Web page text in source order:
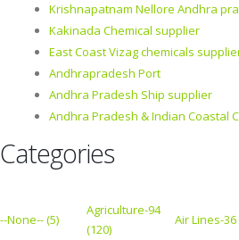
Krishnapatnam Nellore Andhra
Kakinada Chemical supplier
East Coast Vizag chemicals
Andhrapradesh Port
Andhra Pradesh Ship supplier
Andhra Pradesh & Indian Coastal
Categories
--None-- (5)
Agriculture-94
(120)
Air Lines-36